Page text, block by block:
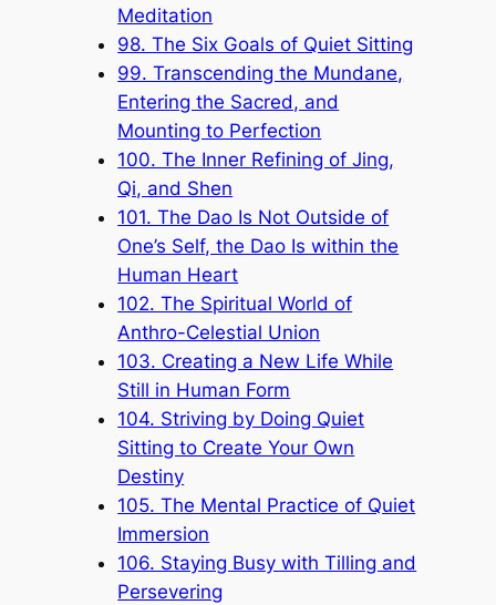
Meditation
98. The Six Goals of Quiet Sitting
99. Transcending the Mundane,
Entering the Sacred, and
Mounting to Perfection
100. The Inner Refining of Jing,
Qi, and Shen
101. The Dao Is Not Outside of
One’s Self, the Dao Is within the
Human Heart
102. The Spiritual World of
Anthro-Celestial Union
103. Creating a New Life While
Still in Human Form
104. Striving by Doing Quiet
Sitting to Create Your Own
Destiny
105. The Mental Practice of Quiet
Immersion
106. Staying Busy with Tilling and
Persevering